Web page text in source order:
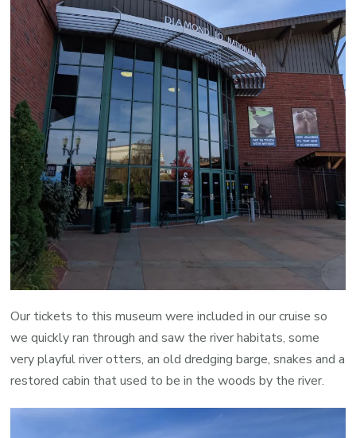
Our tickets to this museum were included in our cruise so
we quickly ran through and saw the river habitats, some
very playful river otters, an old dredging barge, snakes and a
restored cabin that used to be in the woods by the river.